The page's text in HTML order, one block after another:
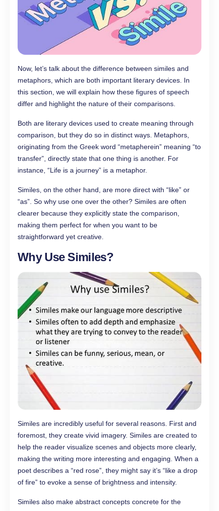
Now, let’s talk about the difference between similes and
metaphors, which are both important literary devices. In
this section, we will explain how these figures of speech
differ and highlight the nature of their comparisons.
Both are literary devices used to create meaning through
comparison, but they do so in distinct ways. Metaphors,
originating from the Greek word “metapherein” meaning “to
transfer”, directly state that one thing is another. For
instance, “Life is a journey” is a metaphor.
Similes, on the other hand, are more direct with “like” or
“as”. So why use one over the other? Similes are often
clearer because they explicitly state the comparison,
making them perfect for when you want to be
straightforward yet creative.
Why Use Similes?
Similes are incredibly useful for several reasons. First and
foremost, they create vivid imagery. Similes are created to
help the reader visualize scenes and objects more clearly,
making the writing more interesting and engaging. When a
poet describes a “red rose”, they might say it’s “like a drop
of fire” to evoke a sense of brightness and intensity.
Similes also make abstract concepts concrete for the